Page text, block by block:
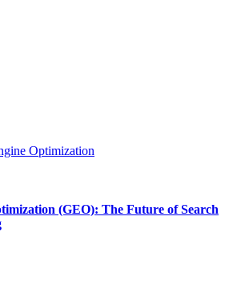
(GEO): The Future of Search